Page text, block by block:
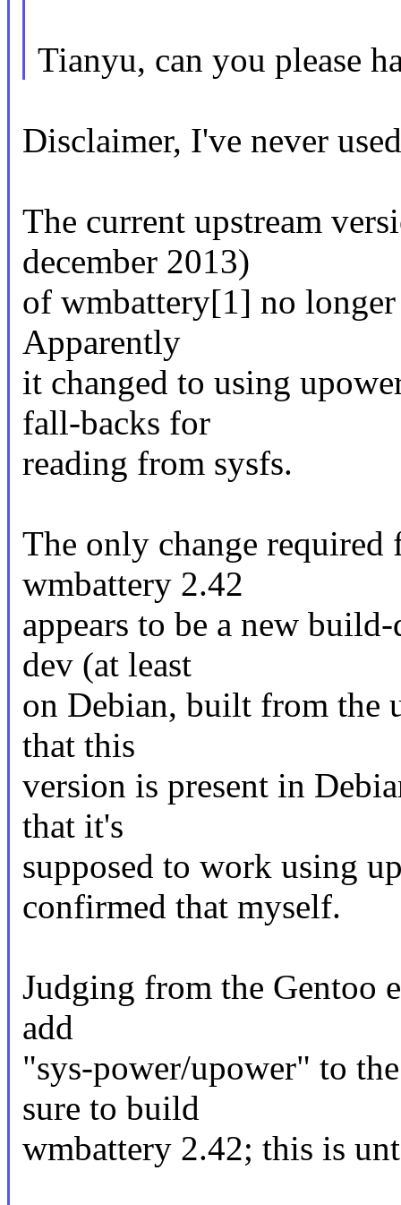
Tianyu, can you please
Disclaimer, I've never
The current upstream
december 2013)
of wmbattery[1] no
Apparently
it changed to using
fall-backs for
reading from sysfs.
The only change
wmbattery 2.42
appears to be a new
dev (at least
on Debian, built from the
that this
version is present in
that it's
supposed to work using
confirmed that myself.
Judging from the Gentoo
add
"sys-power/upower" to
sure to build
wmbattery 2.42; this is